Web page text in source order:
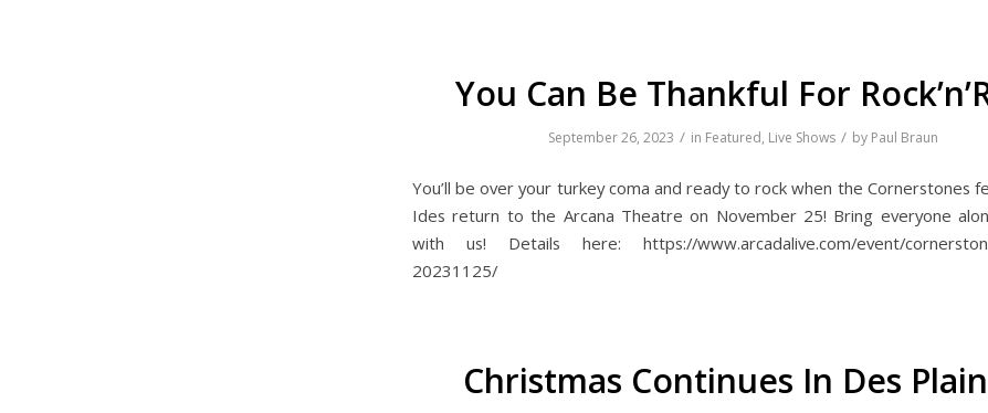
You Can Be Thankful For
September 26, 2023 / in Featured, Live Shows / by Paul Braun
You’ll be over your turkey coma and ready to rock when the Cornerstones
Ides return to the Arcana Theatre on November 25! Bring everyone
with us! Details here: https://www.arcadalive.com/event/
20231125/
Christmas Continues In Des